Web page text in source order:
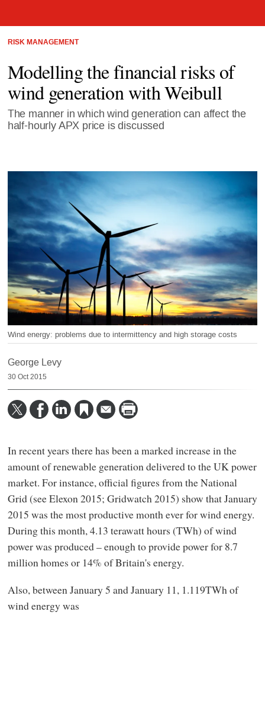
RISK MANAGEMENT
Modelling the financial risks of
wind generation with Weibull
The manner in which wind generation can affect the
half-hourly APX price is discussed
Wind energy: problems due to intermittency and high storage costs
George Levy
30 Oct 2015
In recent years there has been a marked increase in the
amount of renewable generation delivered to the UK power
market. For instance, official figures from the National
Grid (see Elexon 2015; Gridwatch 2015) show that January
2015 was the most productive month ever for wind energy.
During this month, 4.13 terawatt hours (TWh) of wind
power was produced – enough to provide power for 8.7
million homes or 14% of Britain's energy.
Also, between January 5 and January 11, 1.119TWh of
wind energy was